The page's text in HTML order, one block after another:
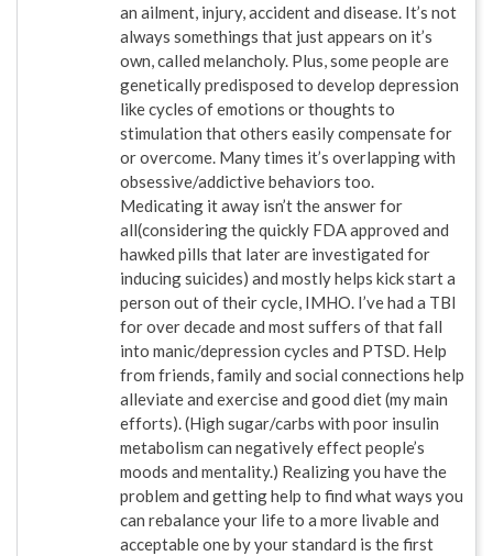
an ailment, injury, accident and disease. It’s not
always somethings that just appears on it’s
own, called melancholy. Plus, some people are
genetically predisposed to develop depression
like cycles of emotions or thoughts to
stimulation that others easily compensate for
or overcome. Many times it’s overlapping with
obsessive/addictive behaviors too.
Medicating it away isn’t the answer for
all(considering the quickly FDA approved and
hawked pills that later are investigated for
inducing suicides) and mostly helps kick start a
person out of their cycle, IMHO. I’ve had a TBI
for over decade and most suffers of that fall
into manic/depression cycles and PTSD. Help
from friends, family and social connections help
alleviate and exercise and good diet (my main
efforts). (High sugar/carbs with poor insulin
metabolism can negatively effect people’s
moods and mentality.) Realizing you have the
problem and getting help to find what ways you
can rebalance your life to a more livable and
acceptable one by your standard is the first